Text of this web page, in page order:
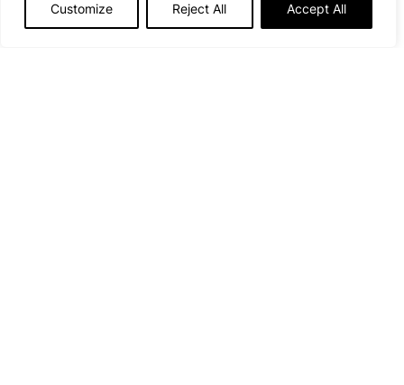
Customize Reject All Accept All